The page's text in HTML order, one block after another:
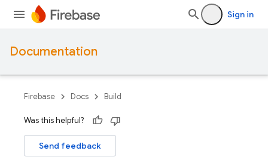
Sign in
Documentation
Firebase Docs Build
Was this helpful?
Send feedback